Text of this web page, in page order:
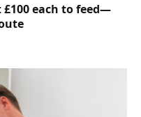
each to feed—